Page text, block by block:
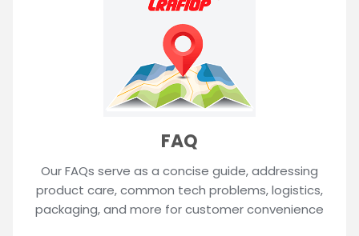
FAQ
Our FAQs serve as a concise guide, addressing
product care, common tech problems, logistics,
packaging, and more for customer convenience